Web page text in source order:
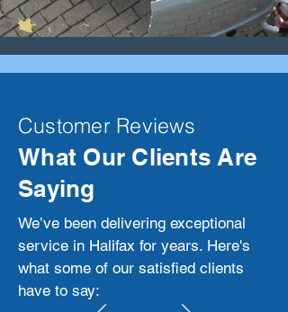
Customer Reviews
What Our Clients Are
Saying
We’ve been delivering exceptional
service in Halifax for years. Here's
what some of our satisfied clients
have to say: